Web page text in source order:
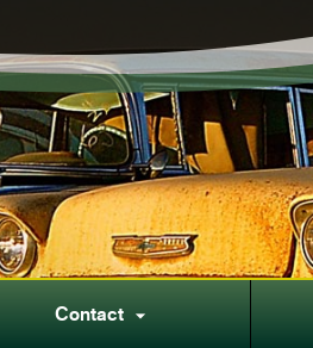
Contact 